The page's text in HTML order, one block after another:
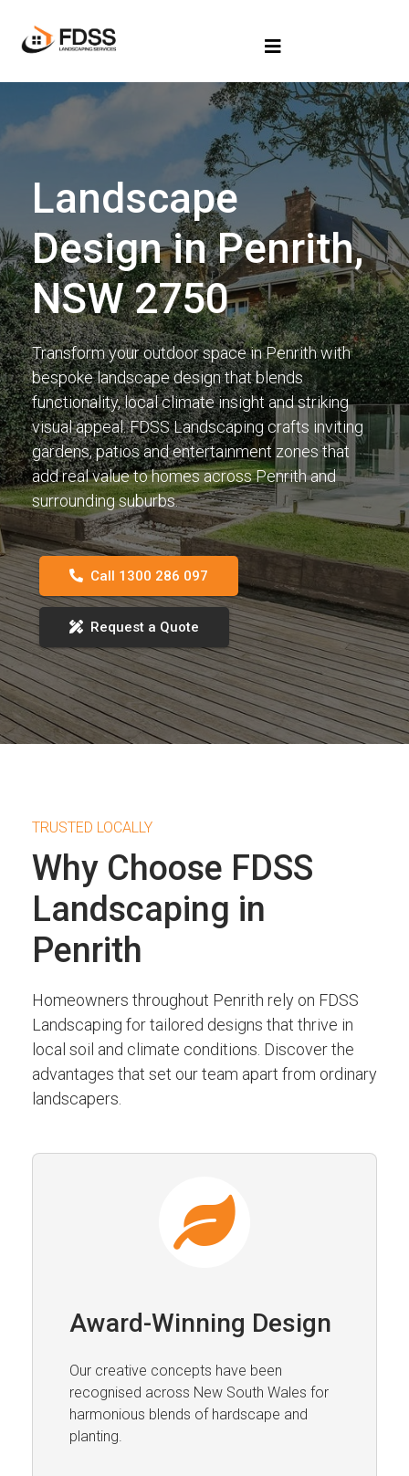
Landscape
Design in Penrith,
NSW 2750
Transform your outdoor space in Penrith with
bespoke landscape design that blends
functionality, local climate insight and striking
visual appeal. FDSS Landscaping crafts inviting
gardens, patios and entertainment zones that
add real value to homes across Penrith and
surrounding suburbs.
Call 1300 286 097
Request a Quote
TRUSTED LOCALLY
Why Choose FDSS
Landscaping in
Penrith
Homeowners throughout Penrith rely on FDSS
Landscaping for tailored designs that thrive in
local soil and climate conditions. Discover the
advantages that set our team apart from ordinary
landscapers.
Award-Winning Design
Our creative concepts have been
recognised across New South Wales for
harmonious blends of hardscape and
planting.